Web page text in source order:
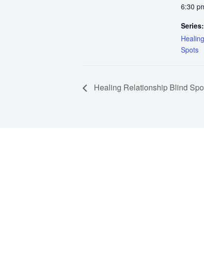
6:30
Series:
Spots
Healing Relationship Blind